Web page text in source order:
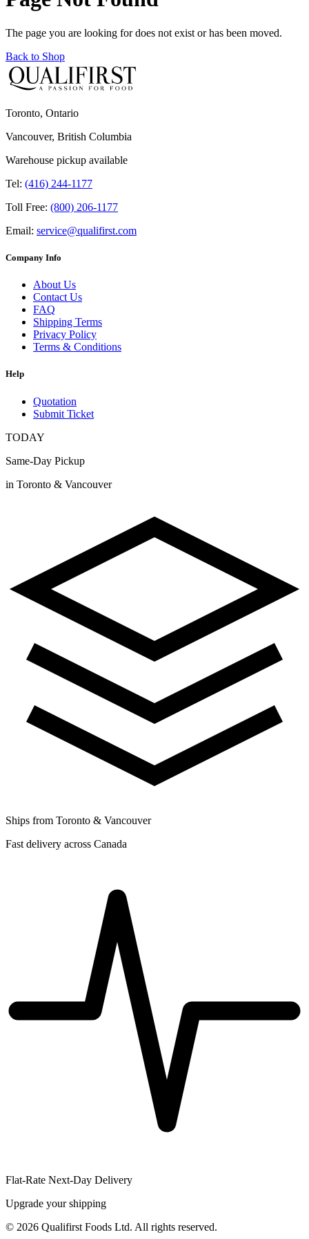
The page you are looking for does not exist or has been moved.
Back to Shop
Toronto, Ontario
Vancouver, British Columbia
Warehouse pickup available
Tel: (416) 244-1177
Toll Free: (800) 206-1177
Email: service@qualifirst.com
Company Info
About Us
Contact Us
FAQ
Shipping Terms
Privacy Policy
Terms & Conditions
Help
Quotation
Submit Ticket
TODAY
Same-Day Pickup
in Toronto & Vancouver
Ships from Toronto & Vancouver
Fast delivery across Canada
Flat-Rate Next-Day Delivery
Upgrade your shipping
© 2026 Qualifirst Foods Ltd. All rights reserved.